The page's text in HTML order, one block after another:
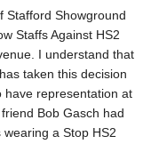
Stafford Showground
Staffs Against HS2
I understand that
taken this decision
have representation at
Bob Gasch had
a Stop HS2